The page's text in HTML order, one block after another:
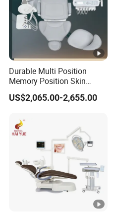
Durable Multi Position
Memory Position Skin
Friendly Dental Unit Dental
Chair
US$2,065.00-2,655.00